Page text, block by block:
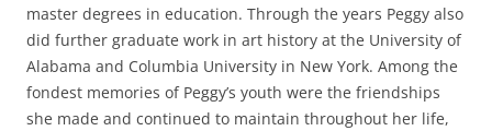
master degrees in education. Through the years Peggy also
did further graduate work in art history at the University of
Alabama and Columbia University in New York. Among the
fondest memories of Peggy’s youth were the friendships
she made and continued to maintain throughout her life,